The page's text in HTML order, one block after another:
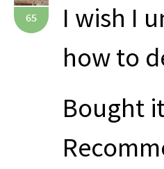
65
I wish I
how to
Bought